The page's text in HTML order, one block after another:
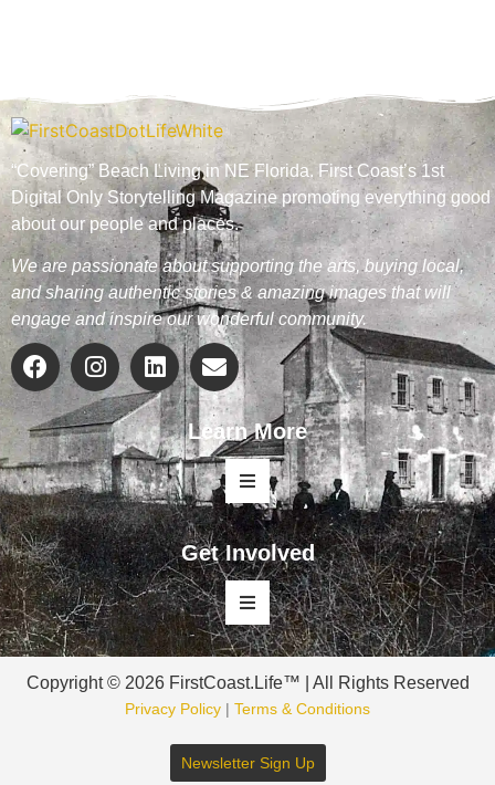
“Covering” Beach Living in NE Florida. First Coast’s 1st
Digital Only Storytelling Magazine promoting everything good
about our people and places.
We are passionate about supporting the arts, buying local,
and sharing authentic stories & amazing images that will
engage and inspire our wonderful community.
Learn More
Get Involved
Copyright © 2026 FirstCoast.Life™ | All Rights Reserved
Privacy Policy | Terms & Conditions
Newsletter Sign Up